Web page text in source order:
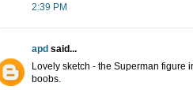
2:39 PM
apd said...
Lovely sketch - the Superman figure
boobs.